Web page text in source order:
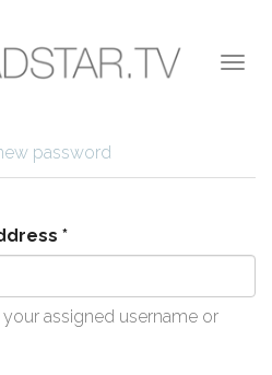
password
*
assigned username or